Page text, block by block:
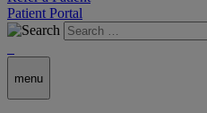
Patient Portal
menu